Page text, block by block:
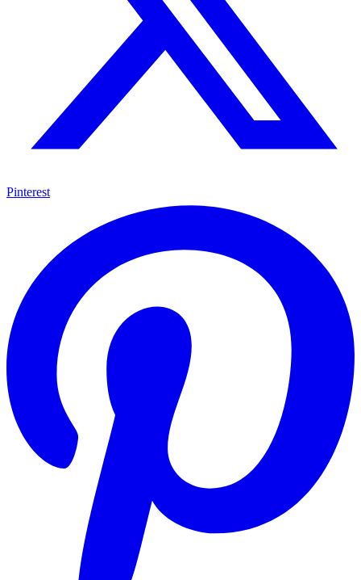
Pinterest